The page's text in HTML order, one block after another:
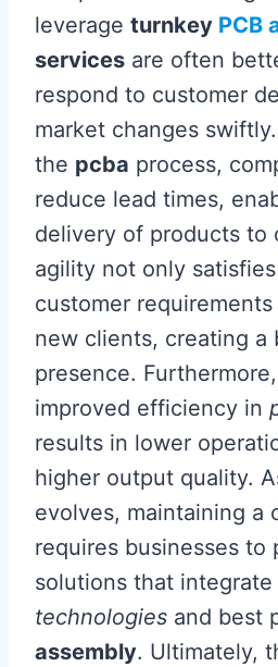
leverage turnkey PCB
services are often
respond to customer
market changes
the pcba process,
reduce lead times,
delivery of products to
agility not only
customer
new clients, creating a
presence.
improved efficiency in
results in lower
higher output quality.
evolves, maintaining a
requires businesses to
solutions that integrate
technologies and best
assembly. Ultimately,